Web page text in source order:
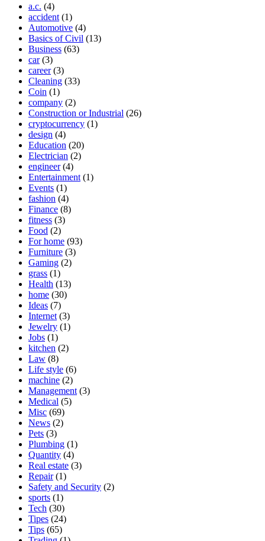
a.c. (4)
accident (1)
Automotive (4)
Basics of Civil (13)
Business (63)
car(3)
career(3)
Cleaning (33)
Coin (1)
company (2)
Construction or Industrial (26)
cryptocurrency (1)
design (4)
Education (20)
Electrician (2)
engineer(4)
Entertainment (1)
Events (1)
fashion (4)
Finance (8)
fitness (3)
Food (2)
For home (93)
Furniture (3)
Gaming (2)
grass (1)
Health (13)
home (30)
Ideas (7)
Internet (3)
Jewelry (1)
Jobs (1)
kitchen (2)
Law (8)
Life style (6)
machine (2)
Management (3)
Medical (5)
Misc (69)
News (2)
Pets (3)
Plumbing (1)
Quantity (4)
Real estate (3)
Repair(1)
Safety and Security (2)
sports (1)
Tech (30)
Tipes (24)
Tips (65)